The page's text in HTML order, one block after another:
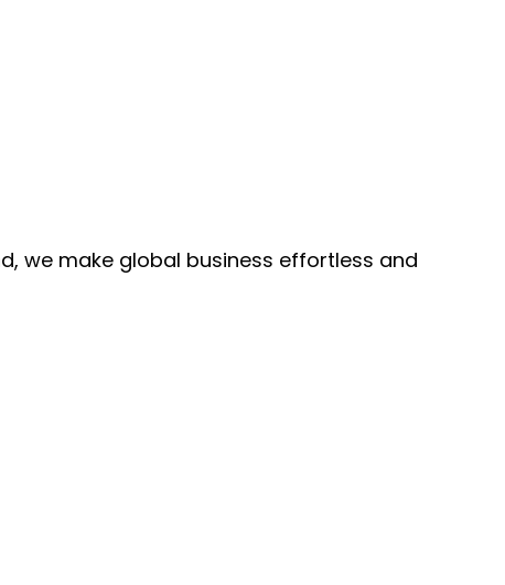
we make global business effortless and